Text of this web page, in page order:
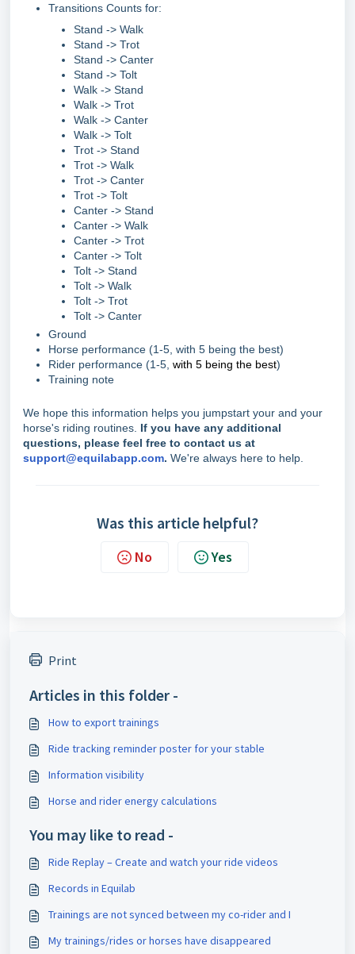
Transitions Counts for:
Stand -> Walk
Stand -> Trot
Stand -> Canter
Stand -> Tolt
Walk -> Stand
Walk -> Trot
Walk -> Canter
Walk -> Tolt
Trot -> Stand
Trot -> Walk
Trot -> Canter
Trot -> Tolt
Canter -> Stand
Canter -> Walk
Canter -> Trot
Canter -> Tolt
Tolt -> Stand
Tolt -> Walk
Tolt -> Trot
Tolt -> Canter
Ground
Horse performance (1-5, with 5 being the best)
Rider performance (1-5, with 5 being the best)
Training note
We hope this information helps you jumpstart your and your
horse's riding routines. If you have any additional
questions, please feel free to contact us at
support@equilabapp.com. We're always here to help.
Was this article helpful?
No Yes
Print
Articles in this folder -
How to export trainings
Ride tracking reminder poster for your stable
Information visibility
Horse and rider energy calculations
You may like to read -
Ride Replay – Create and watch your ride videos
Records in Equilab
Trainings are not synced between my co-rider and I
My trainings/rides or horses have disappeared